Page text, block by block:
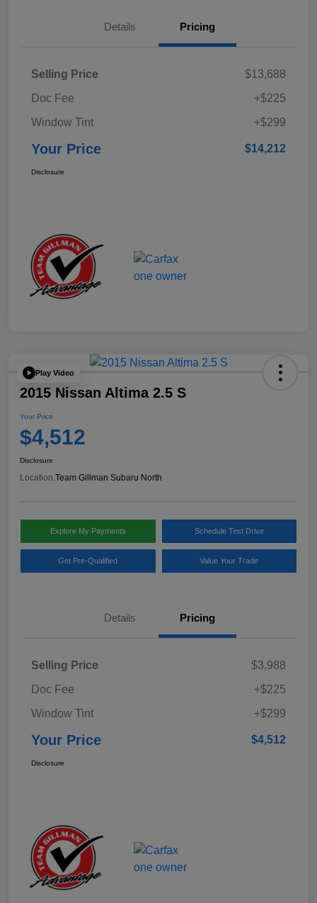
Details Pricing
Selling Price
$13,688
Doc Fee
+$225
Window Tint
+$299
Your Price $14,212
Disclosure
Play Video
2015 Nissan Altima 2.5 S
Your Price
$4,512
Disclosure
Location:Team Gillman Subaru North
Explore My Payments Schedule Test Drive
Get Pre-Qualified Value Your Trade
Details Pricing
Selling Price
$3,988
Doc Fee
+$225
Window Tint
+$299
Your Price $4,512
Disclosure